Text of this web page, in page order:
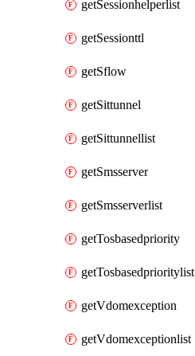
getSessionhelperlist
getSessionttl
getSflow
getSittunnel
getSittunnellist
getSmsserver
getSmsserverlist
getTosbasedpriority
getTosbasedprioritylist
getVdomexception
getVdomexceptionlist